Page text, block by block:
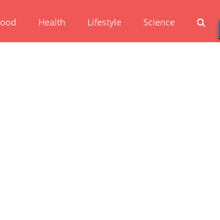
Health Lifestyle Science